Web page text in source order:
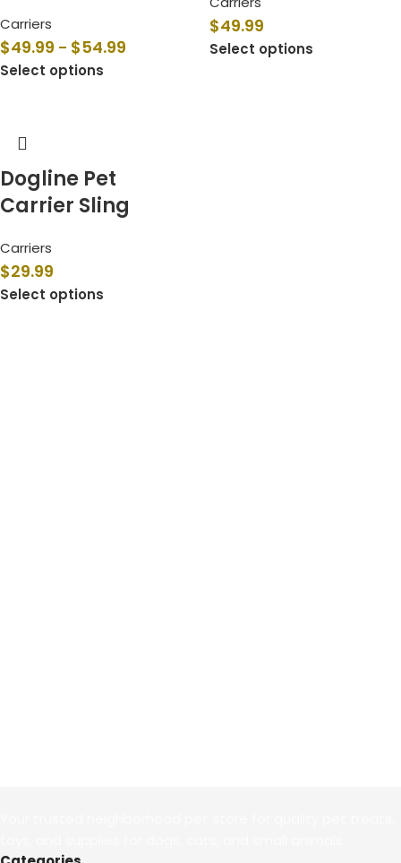
Carriers
$49.99 – $54.99
Select options
$49.99
Select options
Dogline Pet
Carrier Sling
Carriers
$29.99
Select options